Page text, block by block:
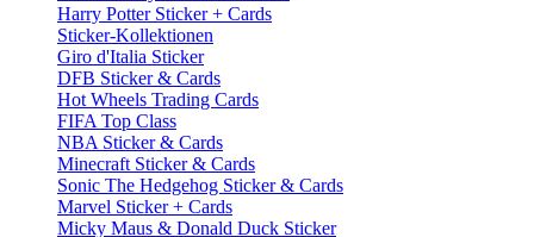
Harry Potter Sticker + Cards
Sticker-Kollektionen
Giro d'Italia Sticker
DFB Sticker & Cards
Hot Wheels Trading Cards
FIFA Top Class
NBA Sticker & Cards
Minecraft Sticker & Cards
Sonic The Hedgehog Sticker & Cards
Marvel Sticker + Cards
Micky Maus & Donald Duck Sticker